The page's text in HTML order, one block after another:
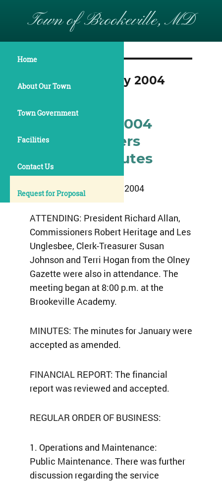
Town of Brookeville, MD
Home
About Our Town
Town Government
Facilities
Contact Us
Request for Proposal
Month: February 2004
February 9, 2004
Commissioners
Meeting Minutes
February 9, 2004
ATTENDING: President Richard Allan,
Commissioners Robert Heritage and Les
Unglesbee, Clerk-Treasurer Susan
Johnson and Terri Hogan from the Olney
Gazette were also in attendance. The
meeting began at 8:00 p.m. at the
Brookeville Academy.
MINUTES: The minutes for January were
accepted as amended.
FINANCIAL REPORT: The financial
report was reviewed and accepted.
REGULAR ORDER OF BUSINESS:
1. Operations and Maintenance:
Public Maintenance. There was further
discussion regarding the service